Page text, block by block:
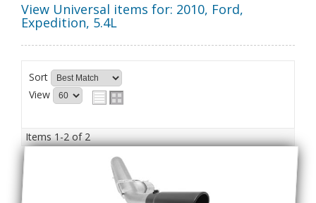
Customer Care
View Universal items for: 2010, Ford,
Expedition, 5.4L
Sort
View
Items1-2of2